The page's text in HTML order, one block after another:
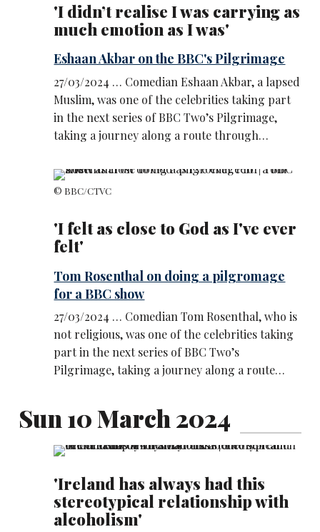
'I didn’t realise I was carrying as
much emotion as I was'
Eshaan Akbar on the BBC's Pilgrimage
27/03/2024 … Comedian Eshaan Akbar, a lapsed
Muslim, was one of the celebrities taking part
in the next series of BBC Two’s Pilgrimage,
taking a journey along a route through…
© BBC/CTVC
'I felt as close to God as I've ever
felt'
Tom Rosenthal on doing a pilgromage
for a BBC show
27/03/2024 … Comedian Tom Rosenthal, who is
not religious, was one of the celebrities taking
part in the next series of BBC Two’s
Pilgrimage, taking a journey along a route…
Sun 10 March 2024
'Ireland has always had this
stereotypical relationship with
alcoholism'